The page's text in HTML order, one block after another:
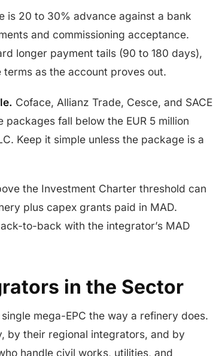
is 20 to 30% advance against a bank
and commissioning acceptance.
longer payment tails (90 to 180 days),
as the account proves out.
Coface, Allianz Trade, Cesce, and SACE
fall below the EUR 5 million
Keep it simple unless the package is a
the Investment Charter threshold can
plus capex grants paid in MAD.
to-back with the integrator’s MAD
in the Sector
mega-EPC the way a refinery does.
by their regional integrators, and by
handle civil works, utilities, and